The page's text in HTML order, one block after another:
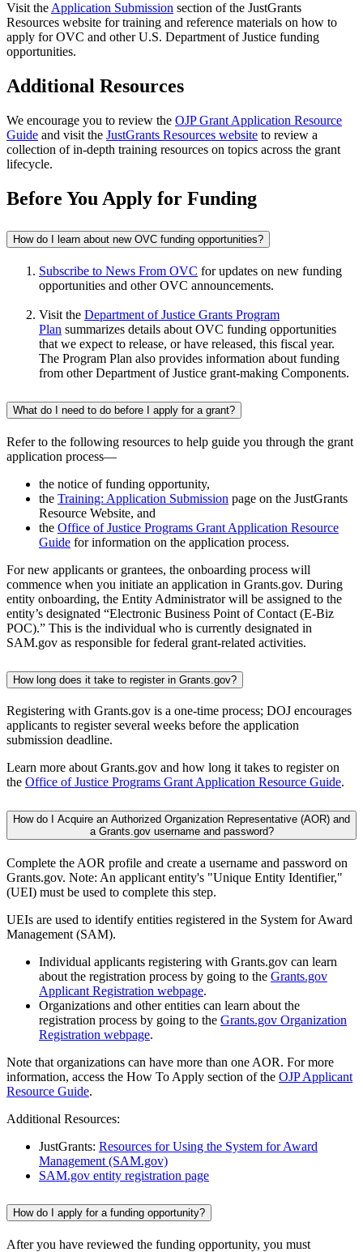
Visit the Application Submission section of the JustGrants
Resources website fortraining and reference materials on how to
apply for OVC and other U.S. Department of Justice funding
opportunities.
Additional Resources
We encourage you to review the OJP Grant Application Resource
Guide and visit the JustGrants Resources website to review a
collection of in-depth training resources on topics across the grant
lifecycle.
Before You Apply for Funding
How do I learn about new OVC funding opportunities?
Subscribe to News From OVC for updates on new funding
opportunities and other OVC announcements.
Visit the Department of Justice Grants Program
Plan summarizes details about OVC funding opportunities
that we expect to release, or have released, this fiscal year.
The Program Plan also provides information about funding
from other Department of Justice grant-making Components.
What do I need to do before I apply for a grant?
Refer to the following resources to help guide you through the grant
application process—
the notice of funding opportunity,
the Training: Application Submission page on the JustGrants
Resource Website, and
the Office of Justice Programs Grant Application Resource
Guide for information on the application process.
For new applicants or grantees, the onboarding process will
commence when you initiate an application in Grants.gov. During
entity onboarding, the Entity Administrator will be assigned to the
entity’s designated “Electronic Business Point of Contact (E-Biz
POC).” This is the individual who is currently designated in
SAM.gov as responsible for federal grant-related activities.
How long does it take to register in Grants.gov?
Registering with Grants.gov is a one-time process; DOJ encourages
applicants to register several weeks before the application
submission deadline.
Learn more about Grants.gov and how long it takes to register on
the Office of Justice Programs Grant Application Resource Guide.
How do I Acquire an Authorized Organization Representative (AOR) and
a Grants.gov username and password?
Complete the AOR profile and create a username and password on
Grants.gov. Note: An applicant entity's "Unique Entity Identifier,"
(UEI) must be used to complete this step.
UEIs are used to identify entities registered in the System for Award
Management (SAM).
Individual applicants registering with Grants.gov can learn
about the registration process by going to the Grants.gov
Applicant Registration webpage.
Organizations and other entities can learn about the
registration process by going to the Grants.gov Organization
Registration webpage.
Note that organizations can have more than one AOR. For more
information, access the How To Apply section of the OJP Applicant
Resource Guide.
Additional Resources:
JustGrants: Resources for Using the System for Award
Management (SAM.gov)
SAM.gov entity registration page
How do I apply for a funding opportunity?
After you have reviewed the funding opportunity, you must